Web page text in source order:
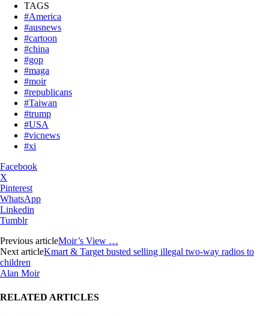
TAGS
#America
#ausnews
#cartoon
#china
#gop
#maga
#moir
#republicans
#Taiwan
#trump
#USA
#vicnews
#xi
Facebook
X
Pinterest
WhatsApp
Linkedin
Tumblr
Previous articleMoir’s View …
Next articleKmart & Target busted selling illegal two-way radios to
children
Alan Moir
RELATED ARTICLES